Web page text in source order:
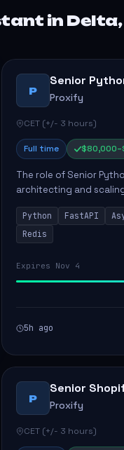
in Delta,
P
Senior
Proxify
CET (+/- 3 hours)
Full time
The role of Senior
architecting and
emphasizing high-
Key responsibilities...
Python FastAPI
Redis
Expires Nov 4
5h ago
P
Senior
Proxify
CET (+/- 3 hours)